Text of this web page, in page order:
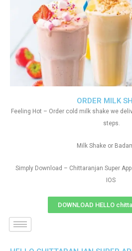
ORDER MILK
Feeling Hot – Order cold milk shake we
steps.
Milk Shake or
Simply Download – Chittaranjan Super
IOS
DOWNLOAD HELLO